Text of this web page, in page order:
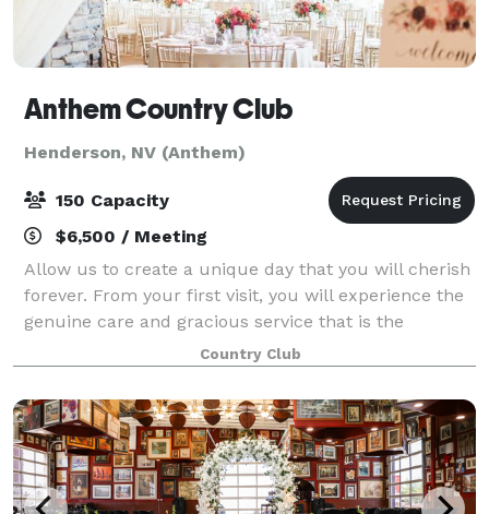
Anthem Country Club
Henderson, NV (Anthem)
150 Capacity
$6,500 / Meeting
Allow us to create a unique day that you will cherish
forever. From your first visit, you will experience the
genuine care and gracious service that is the
signature of Anthem Country Club. Please remember
that our event professionals are
Country Club